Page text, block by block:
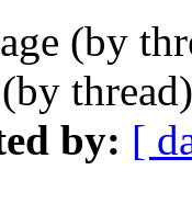
(by
(by
by: [